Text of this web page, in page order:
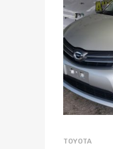
TOYOTA